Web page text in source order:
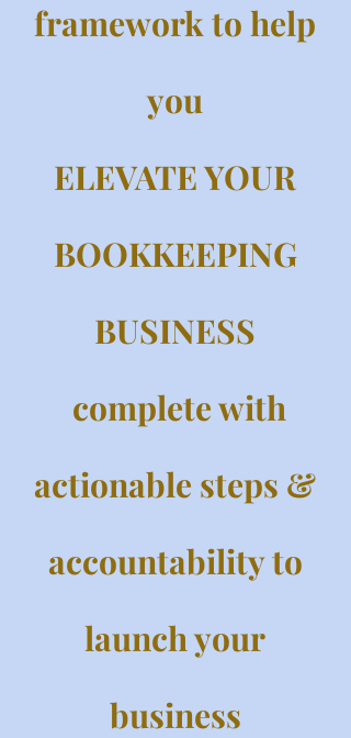
framework to help
you
ELEVATE YOUR
BOOKKEEPING
BUSINESS
complete with
actionable steps &
accountability to
launch your
business